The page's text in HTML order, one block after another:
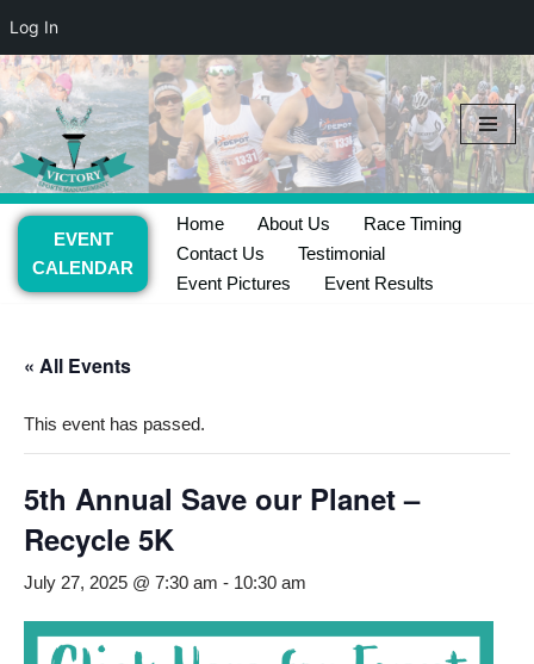
Log In
Skip
to
content
EVENT
CALENDAR
Home About Us
Race Timing
Contact Us
Testimonial
Event Pictures
Event Results
« All Events
This event has passed.
5th Annual Save our Planet –
Recycle 5K
July 27, 2025 @ 7:30 am - 10:30 am